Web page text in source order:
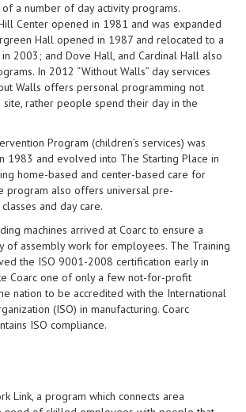
a number of day activity programs.
Center opened in 1981 and was expanded
Hall opened in 1987 and relocated to a
2003; and Dove Hall, and Cardinal Hall also
In 2012 “Without Walls” day services
Walls offers personal programming not
site, rather people spend their day in the
Program (children’s services) was
1983 and evolved into The Starting Place in
home-based and center-based care for
program also offers universal pre-
and day care.
machines arrived at Coarc to ensure a
of assembly work for employees. The Training
the ISO 9001-2008 certification early in
Coarc one of only a few not-for-profit
nation to be accredited with the International
(ISO) in manufacturing. Coarc
ISO compliance.
Link, a program which connects area